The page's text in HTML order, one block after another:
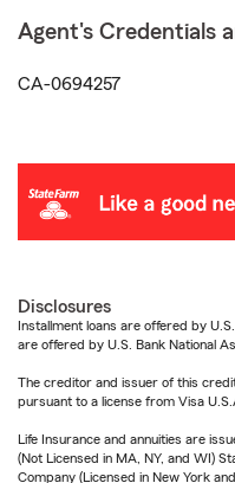
Agent's Credentials
CA-0694257
Disclosures
Installment loans are offered by
are offered by U.S. Bank National
The creditor and issuer of this
pursuant to a license from Visa
Life Insurance and annuities are
(Not Licensed in MA, NY, and WI)
Company (Licensed in New York